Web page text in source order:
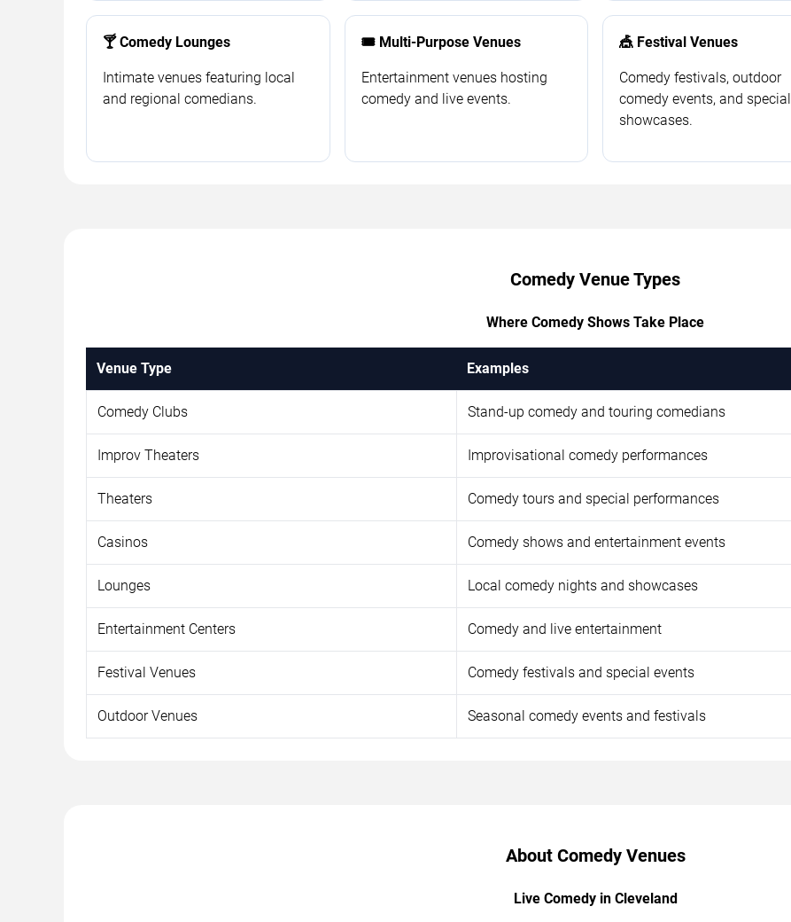
🍸 Comedy Lounges
Intimate venues featuring local
and regional comedians.
🎟️ Multi-Purpose Venues
Entertainment venues hosting
comedy and live events.
🎪 Festival Venues
Comedy festivals, outdoor
comedy events, and special
showcases.
Comedy Venue Types
Where Comedy Shows Take Place
Venue Type Examples
Comedy Clubs Stand-up comedy and touring comedians
Improv Theaters Improvisational comedy performances
Theaters Comedy tours and special performances
Casinos Comedy shows and entertainment events
Lounges Local comedy nights and showcases
Entertainment Centers Comedy and live entertainment
Festival Venues Comedy festivals and special events
Outdoor Venues Seasonal comedy events and festivals
About Comedy Venues
Live Comedy in Cleveland